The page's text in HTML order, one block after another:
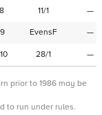
8 11/1
—
9 EvensF
—
10 28/1 —
prior to 1986 may be
to run under rules.